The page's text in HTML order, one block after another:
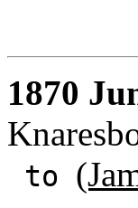
1870
to